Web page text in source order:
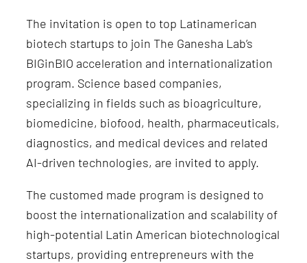
The invitation is open to top Latinamerican
biotech startups to join The Ganesha Lab’s
BIGinBIO acceleration and internationalization
program. Science based companies,
specializing in fields such as bioagriculture,
biomedicine, biofood, health, pharmaceuticals,
diagnostics, and medical devices and related
AI-driven technologies, are invited to apply.
The customed made program is designed to
boost the internationalization and scalability of
high-potential Latin American biotechnological
startups, providing entrepreneurs with the